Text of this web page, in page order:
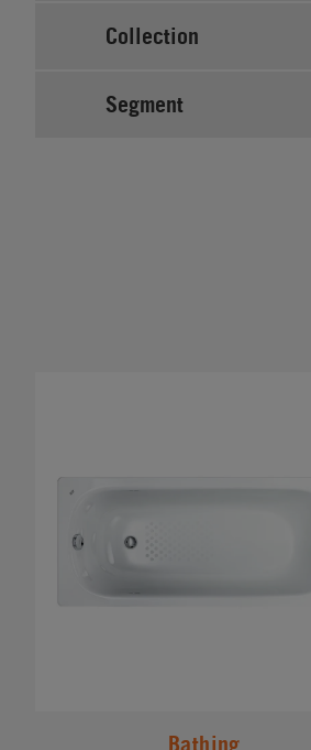
Collection
Segment
Bathing